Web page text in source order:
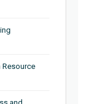
Resource